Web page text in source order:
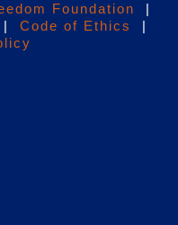
Foundation
|
| Code of Ethics
|